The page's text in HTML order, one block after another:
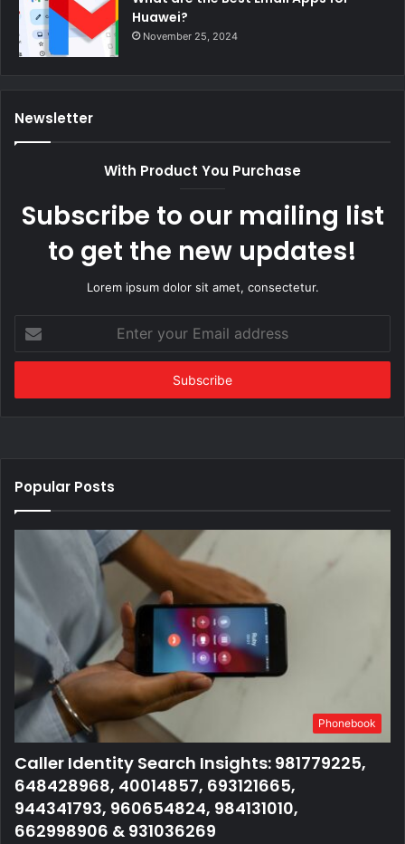
Huawei?
November 25, 2024
Newsletter
With Product You Purchase
Subscribe to our mailing list
to get the new updates!
Lorem ipsum dolor sit amet, consectetur.
your
Email
Popular Posts
Phonebook
Caller Identity Search Insights: 981779225,
648428968, 40014857, 693121665,
944341793, 960654824, 984131010,
662998906 & 931036269